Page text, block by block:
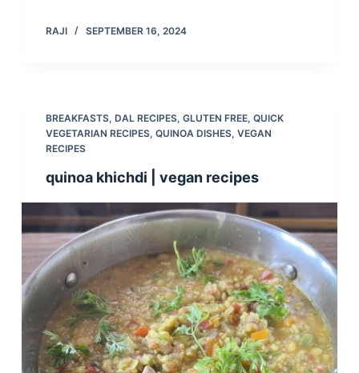
RAJI SEPTEMBER 16, 2024
BREAKFASTS, DAL RECIPES, GLUTEN FREE, QUICK
VEGETARIAN RECIPES, QUINOA DISHES, VEGAN
RECIPES
quinoa khichdi | vegan recipes